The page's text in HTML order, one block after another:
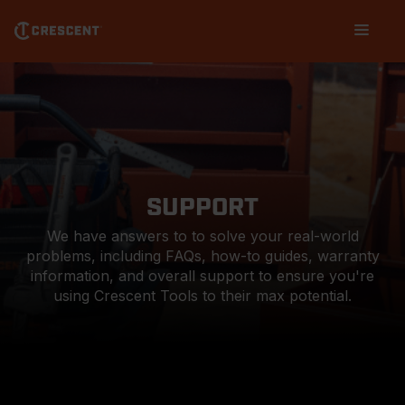
main
navigation
SUPPORT
We have answers to to solve your real-world
problems, including FAQs, how-to guides, warranty
information, and overall support to ensure you're
using Crescent Tools to their max potential.